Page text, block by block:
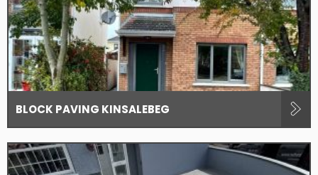
BLOCK PAVING KINSALEBEG